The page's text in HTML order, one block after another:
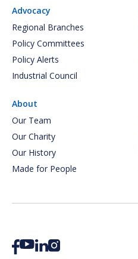
Advocacy
Regional Branches
Policy Committees
Policy Alerts
Industrial Council
About
Our Team
Our Charity
Our History
Made for People